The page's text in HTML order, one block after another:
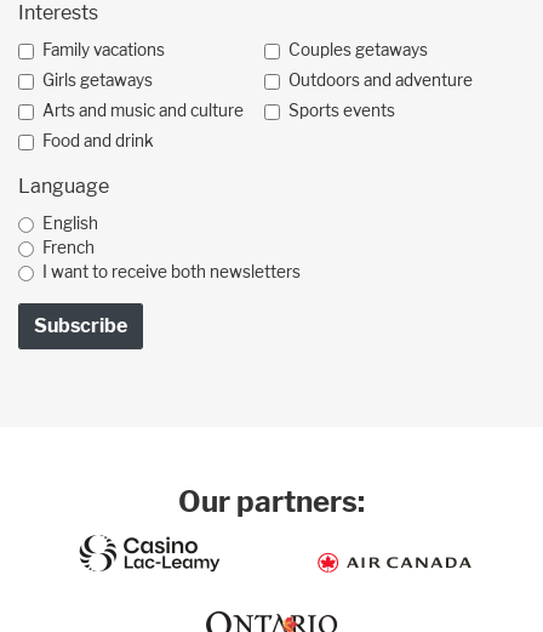
Interests
Family vacations
Couples getaways
Girls getaways
Outdoors and adventure
Arts and music and culture
Sports events
Food and drink
Language
English
French
I want to receive both newsletters
Our partners: